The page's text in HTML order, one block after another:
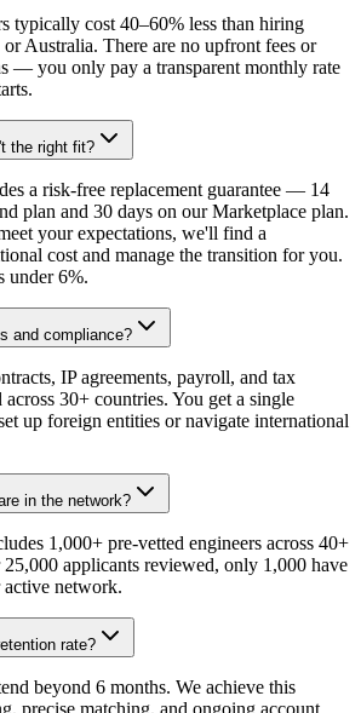
typically cost 40–60% less than hiring
Australia. There are no upfront fees or
— you only pay a transparent monthly rate
the right fit?
a risk-free replacement guarantee — 14
plan and 30 days on our Marketplace plan.
your expectations, we'll find a
cost and manage the transition for you.
under 6%.
and compliance?
IP agreements, payroll, and tax
30+ countries. You get a single
up foreign entities or navigate international
in the network?
1,000+ pre-vetted engineers across 40+
applicants reviewed, only 1,000 have
active network.
rate?
beyond 6 months. We achieve this
precise matching, and ongoing account